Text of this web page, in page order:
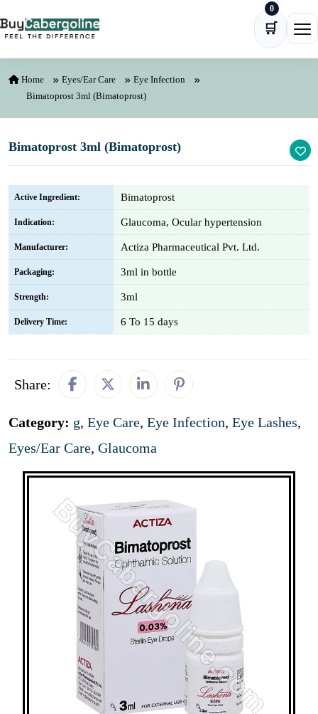
🛒
0
Home Eyes/Ear Care
Eye Infection
Bimatoprost 3ml (Bimatoprost)
Bimatoprost 3ml (Bimatoprost)
Active Ingredient: Bimatoprost
Indication: Glaucoma, Ocular hypertension
Manufacturer: Actiza Pharmaceutical Pvt. Ltd.
Packaging: 3ml in bottle
Strength: 3ml
Delivery Time: 6 To 15 days
Share:
Category: g, Eye Care, Eye Infection, Eye Lashes,
Eyes/Ear Care, Glaucoma